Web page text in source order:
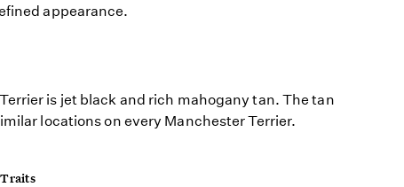
appearance.
is jet black and rich mahogany tan. The tan
locations on every Manchester Terrier.